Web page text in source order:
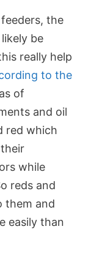
the
be
really help
to the
of
and oil
red which
while
reds and
them and
easily than